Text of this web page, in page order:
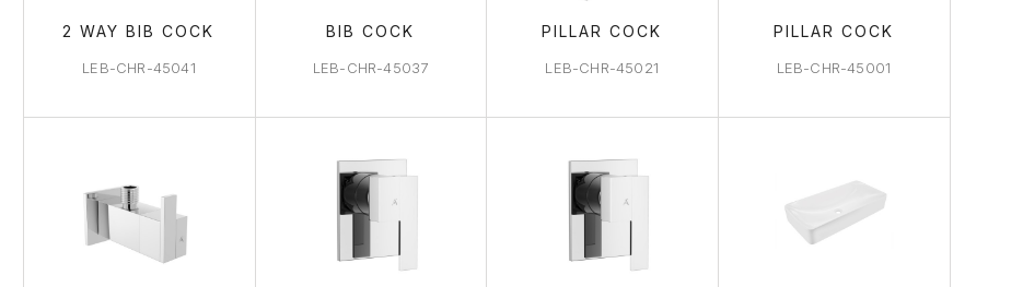
2 WAY BIB COCK
LEB-CHR-45041
BIB COCK
LEB-CHR-45037
PILLAR COCK
LEB-CHR-45021
PILLAR COCK
LEB-CHR-45001